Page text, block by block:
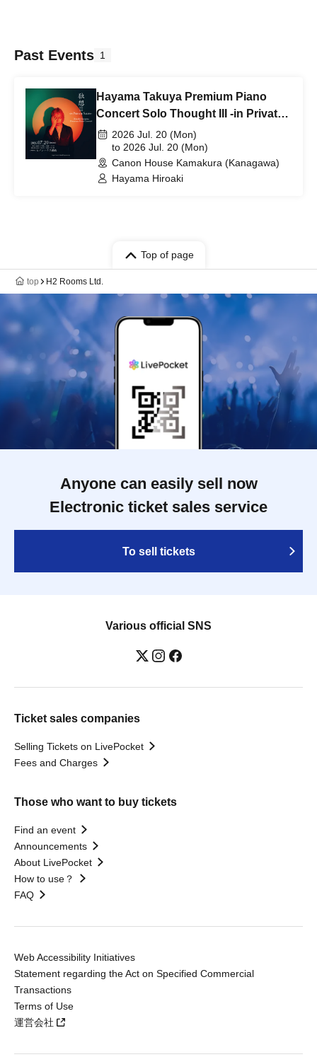
Past Events 1
Hayama Takuya Premium Piano
Concert Solo Thought III -in Private
Salon- [Kanagawa Performance]
2026 Jul. 20 (Mon)
to 2026 Jul. 20 (Mon)
Canon House Kamakura (Kanagawa)
Hayama Hiroaki
Top of page
top H2 Rooms Ltd.
Anyone can easily sell now
Electronic ticket sales service
To sell tickets
Various official SNS
Ticket sales companies
Selling Tickets on LivePocket
Fees and Charges
Those who want to buy tickets
Find an event
Announcements
About LivePocket
How to use？
FAQ
Web Accessibility Initiatives
Statement regarding the Act on Specified Commercial
Transactions
Terms of Use
運営会社